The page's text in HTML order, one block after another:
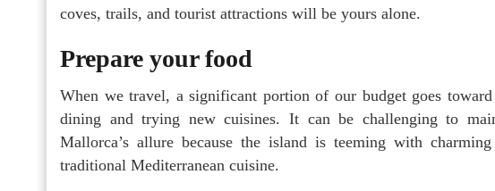
coves, trails, and tourist attractions will be yours alone.
Prepare your food
When we travel, a significant portion of our budget goes
dining and trying new cuisines. It can be challenging to
Mallorca’s allure because the island is teeming with
traditional Mediterranean cuisine.